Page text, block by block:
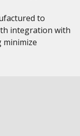
to
integration with
minimize